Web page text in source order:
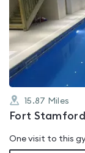
4.8
out
of
5
15.87 Miles
Fort
One visit to this